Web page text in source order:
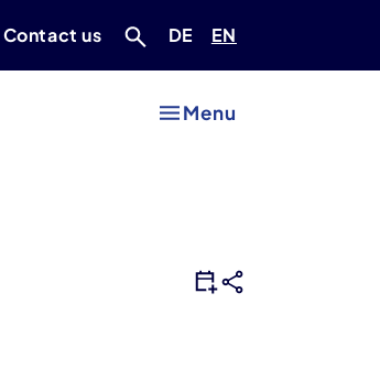
Contact us Deutsch
DE Englisch
EN
Menu